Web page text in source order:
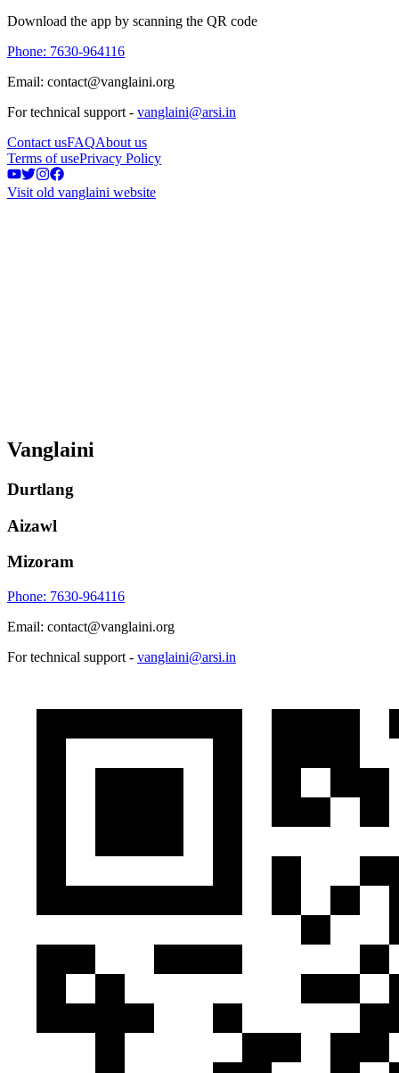
Download the app by scanning the QR code
Phone: 7630-964116
Email: contact@vanglaini.org
For technical support - vanglaini@arsi.in
Contact usFAQAbout us
Terms of usePrivacy Policy
Visit old vanglaini website
Vanglaini
Durtlang
Aizawl
Mizoram
Phone: 7630-964116
Email: contact@vanglaini.org
For technical support - vanglaini@arsi.in